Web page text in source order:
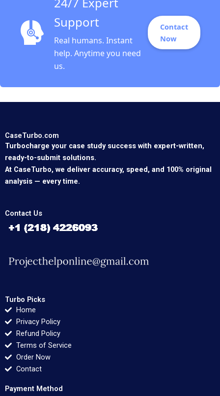
Support
Real humans. Instant
help. Anytime you need
us.
Contact
Now
CaseTurbo.com
Turbocharge your case study success with expert-written,
ready-to-submit solutions.
At CaseTurbo, we deliver accuracy, speed, and 100% original
analysis — every time.
Contact Us
Turbo Picks
Home
Privacy Policy
Refund Policy
Terms of Service
Order Now
Contact
Payment Method